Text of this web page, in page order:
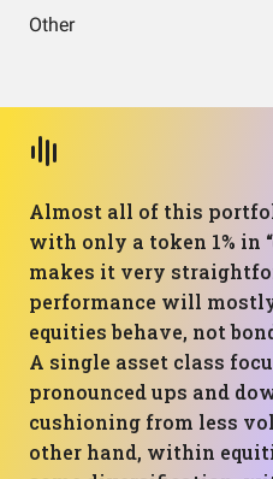
Other
Almost all of this
with only a token 1% in
makes it very
performance will
equities behave, not
A single asset class
pronounced ups and
cushioning from less
other hand, within